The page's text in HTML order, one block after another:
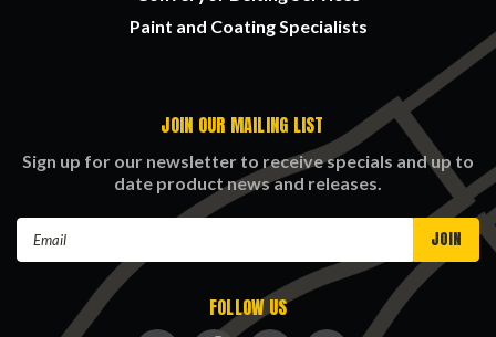
Paint and Coating Specialists
JOIN OUR MAILING LIST
Sign up for our newsletter to receive specials and up to
date product news and releases.
FOLLOW US